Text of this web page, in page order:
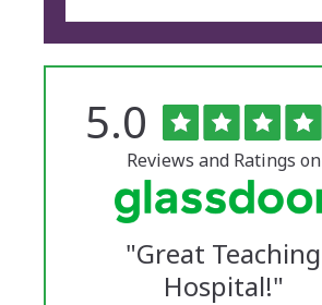
The
University
Vermont
Medical
Rated
5.0 out
of
5
stars
Reviews and Ratings on
"Great Teaching
Hospital!"